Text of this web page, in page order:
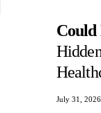
Could
July 31, 2026